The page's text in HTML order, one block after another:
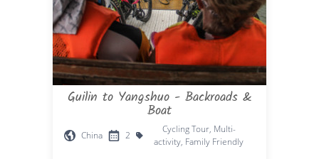
Guilin to Yangshuo - Backroads &
Boat
China 2
Cycling Tour, Multi-
activity, Family Friendly